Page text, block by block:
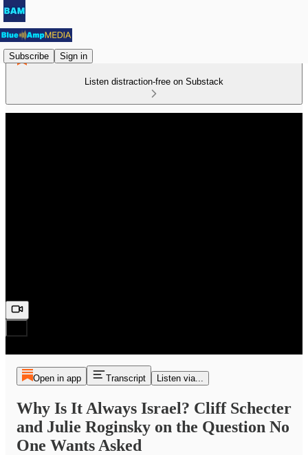
Subscribe Sign in
Listen distraction-free on Substack
Open in app Transcript Listen via...
Why Is It Always Israel? Cliff Schecter
and Julie Roginsky on the Question No
One Wants Asked